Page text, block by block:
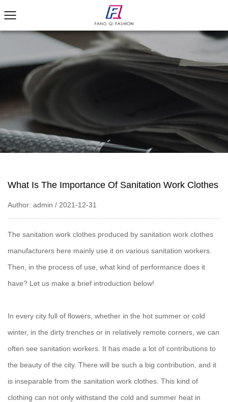
What Is The Importance Of Sanitation Work Clothes
Author: admin / 2021-12-31
The sanitation work clothes produced by sanitation work clothes
manufacturers here mainly use it on various sanitation workers.
Then, in the process of use, what kind of performance does it
have? Let us make a brief introduction below!
In every city full of flowers, whether in the hot summer or cold
winter, in the dirty trenches or in relatively remote corners, we can
often see sanitation workers. It has made a lot of contributions to
the beauty of the city. There will be such a big contribution, and it
is inseparable from the sanitation work clothes. This kind of
clothing can not only withstand the cold and summer heat in